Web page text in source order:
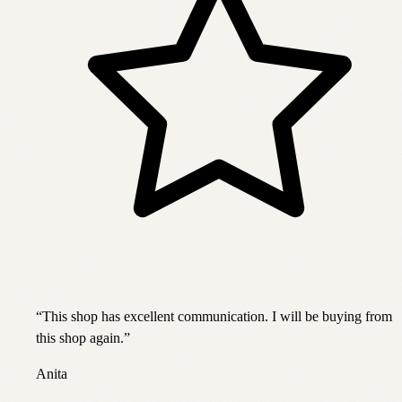
“This shop has excellent communication. I will be buying from
this shop again.”
Anita